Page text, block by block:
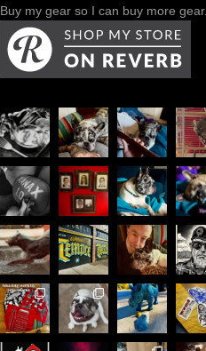
Buy my gear so I can buy more gear.